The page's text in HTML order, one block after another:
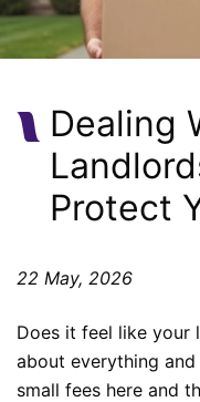
Dealing
Protect
22 May, 2026
Does it feel like your
about everything
small fees here and